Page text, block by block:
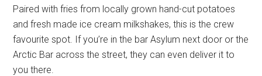
Paired with fries from locally grown hand-cut potatoes
and fresh made ice cream milkshakes, this is the crew
favourite spot. If you’re in the bar Asylum next door or the
Arctic Bar across the street, they can even deliver it to
you there.